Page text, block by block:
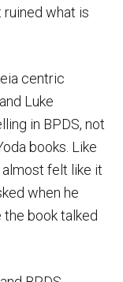
what is
centric
Luke
in BPDS, not
books. Like
felt like it
when he
book talked